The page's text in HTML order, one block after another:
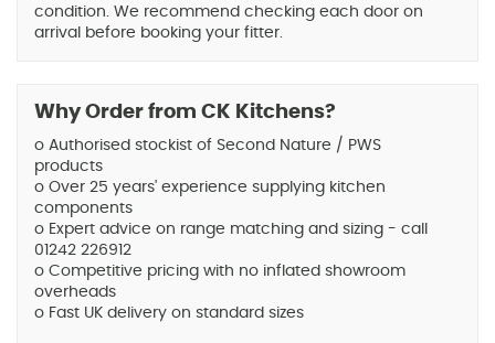
condition. We recommend checking each door on
arrival before booking your fitter.
Why Order from CK Kitchens?
o Authorised stockist of Second Nature / PWS
products
o Over 25 years' experience supplying kitchen
components
o Expert advice on range matching and sizing - call
01242 226912
o Competitive pricing with no inflated showroom
overheads
o Fast UK delivery on standard sizes